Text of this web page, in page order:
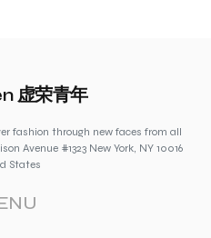
虚荣青年
fashion through new faces from all
Avenue #1323 New York, NY 10016
States